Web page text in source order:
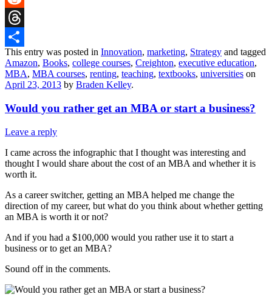
Reddit
Threads
Share
This entry was posted in Innovation, marketing, Strategy and tagged
Amazon, Books, college courses, Creighton, executive education,
MBA, MBA courses, renting, teaching, textbooks, universities on
April 23, 2013 by Braden Kelley.
Would you rather get an MBA or start a business?
Leave a reply
I came across the infographic that I thought was interesting and
thought I would share about the cost of an MBA and whether it is
worth it.
As a career switcher, getting an MBA helped me change the
direction of my career, but what do you think about whether getting
an MBA is worth it or not?
And if you had a $100,000 would you rather use it to start a
business or to get an MBA?
Sound off in the comments.